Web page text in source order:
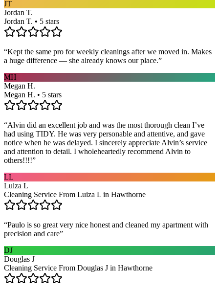
JT
Jordan T.
Jordan T. • 5 stars
“Kept the same pro for weekly cleanings after we moved in. Makes
a huge difference — she already knows our place.”
MH
Megan H.
Megan H. • 5 stars
“Alvin did an excellent job and was the most thorough clean I’ve
had using TIDY. He was very personable and attentive, and gave
notice when he was delayed. I sincerely appreciate Alvin’s service
and attention to detail. I wholeheartedly recommend Alvin to
others!!!!”
LL
Luiza L
Cleaning Service From Luiza L in Hawthorne
“Paulo is so great very nice honest and cleaned my apartment with
precision and care”
DJ
Douglas J
Cleaning Service From Douglas J in Hawthorne